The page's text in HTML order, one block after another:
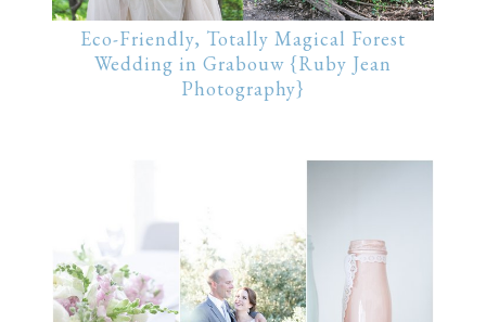
Eco-Friendly, Totally Magical Forest
Wedding in Grabouw {Ruby Jean
Photography}